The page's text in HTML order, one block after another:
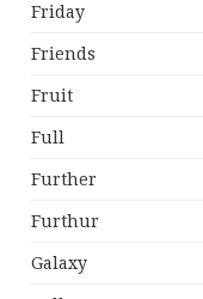
Friday
Friends
Fruit
Full
Further
Furthur
Galaxy